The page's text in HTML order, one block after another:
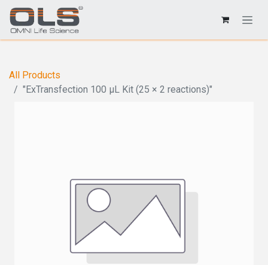
All Products
"ExTransfection 100 μL Kit (25 × 2 reactions)"